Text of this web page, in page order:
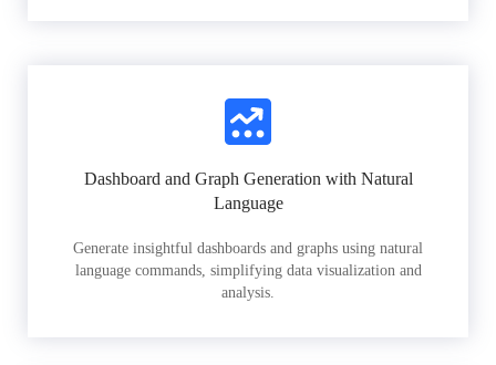
Dashboard and Graph Generation with Natural
Language
Generate insightful dashboards and graphs using natural
language commands, simplifying data visualization and
analysis.